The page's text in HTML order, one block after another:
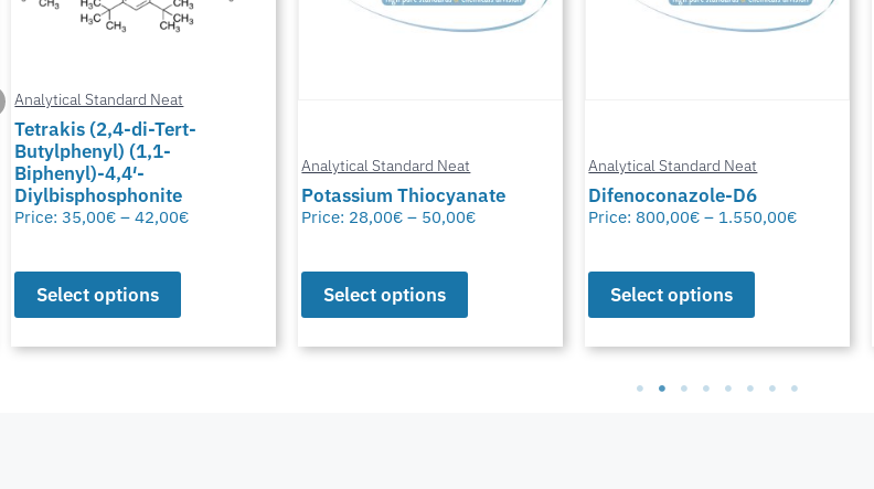
Analytical Standard Neat
Tetrakis (2,4-di-Tert-
Butylphenyl) (1,1-
Biphenyl)-4,4′-
Diylbisphosphonite
Price:35,00€ – 42,00€
Select options
Analytical Standard Neat
Potassium Thiocyanate
Price: 28,00€ – 50,00€
Select options
Analytical Standard Neat
Difenoconazole-D6
Price: 800,00€ – 1.550,00€
Select options